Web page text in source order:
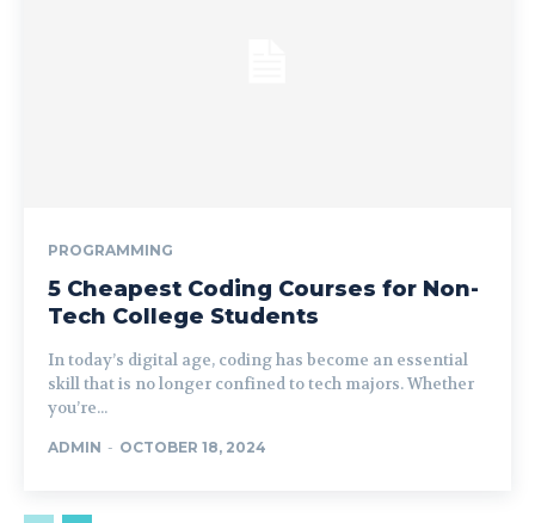
PROGRAMMING
5 Cheapest Coding Courses for Non-
Tech College Students
In today’s digital age, coding has become an essential
skill that is no longer confined to tech majors. Whether
you’re...
ADMIN - OCTOBER 18, 2024